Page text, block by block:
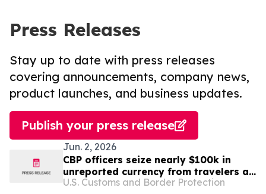
Press Releases
Stay up to date with press releases
covering announcements, company news,
product launches, and business updates.
Publish your press release
Jun. 2, 2026
CBP officers seize nearly $100k in
unreported currency from travelers at
Dulles Airport
U.S. Customs and Border Protection